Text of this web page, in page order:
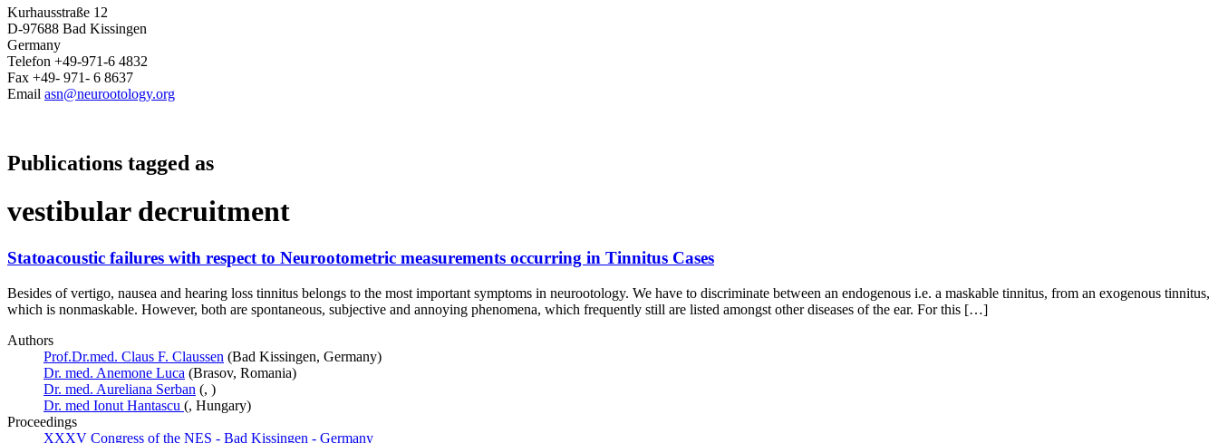
Kurhausstraße 12
D-97688 Bad Kissingen
Germany
Telefon +49-971-6 4832
Fax +49- 971- 6 8637
Email asn@neurootology.org
Publications tagged as
vestibular decruitment
Statoacoustic failures with respect to Neurootometric measurements occurring in Tinnitus Cases
Besides of vertigo, nausea and hearing loss tinnitus belongs to the most important symptoms in neurootology. We have to discriminate between an endogenous i.e. a maskable tinnitus, from an exogenous tinnitus,
which is nonmaskable. However, both are spontaneous, subjective and annoying phenomena, which frequently still are listed amongst other diseases of the ear. For this […]
Authors
Prof.Dr.med. Claus F. Claussen (Bad Kissingen, Germany)
Dr. med. Anemone Luca (Brasov, Romania)
Dr. med. Aureliana Serban (, )
Dr. med Ionut Hantascu (, Hungary)
Proceedings
XXXV Congress of the NES - Bad Kissingen - Germany